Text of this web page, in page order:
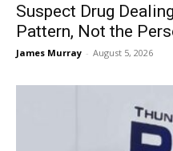
Suspect Drug
Pattern, Not the
James Murray - August 5, 2026